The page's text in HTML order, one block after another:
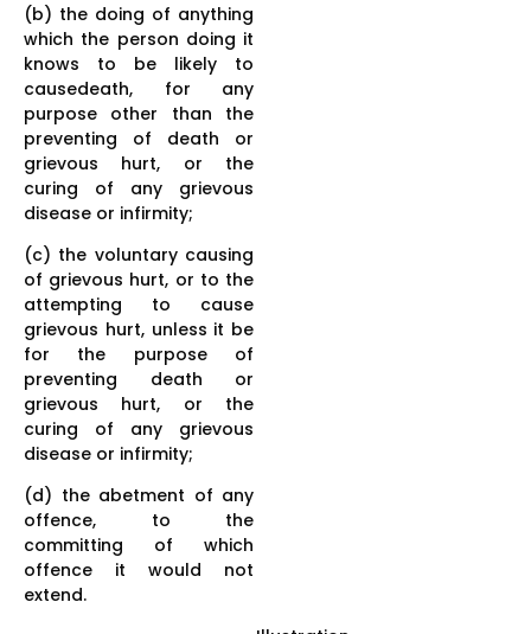
(b) the doing of anything
which the person doing it
knows to be likely to
causedeath, for any
purpose other than the
preventing of death or
grievous hurt, or the
curing of any grievous
disease or infirmity;
(c) the voluntary causing
of grievous hurt, or to the
attempting to cause
grievous hurt, unless it be
for the purpose of
preventing death or
grievous hurt, or the
curing of any grievous
disease or infirmity;
(d) the abetment of any
offence, to the
committing of which
offence it would not
extend.